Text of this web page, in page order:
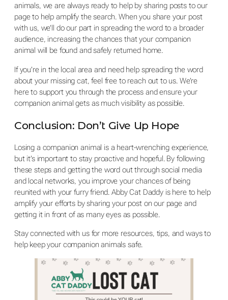
animals, we are always ready to help by sharing posts to our
page to help amplify the search. When you share your post
with us, we’ll do our part in spreading the word to a broader
audience, increasing the chances that your companion
animal will be found and safely returned home.
If you’re in the local area and need help spreading the word
about your missing cat, feel free to reach out to us. We’re
here to support you through the process and ensure your
companion animal gets as much visibility as possible.
Conclusion: Don’t Give Up Hope
Losing a companion animal is a heart-wrenching experience,
but it’s important to stay proactive and hopeful. By following
these steps and getting the word out through social media
and local networks, you improve your chances of being
reunited with your furry friend. Abby Cat Daddy is here to help
amplify your efforts by sharing your post on our page and
getting it in front of as many eyes as possible.
Stay connected with us for more resources, tips, and ways to
help keep your companion animals safe.